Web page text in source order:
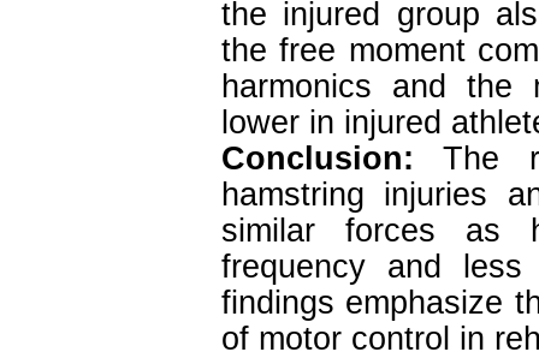
the injured group
the free moment
harmonics and the
lower in injured
Conclusion: The
hamstring injuries
similar forces as
frequency and less
findings emphasize
of motor control in